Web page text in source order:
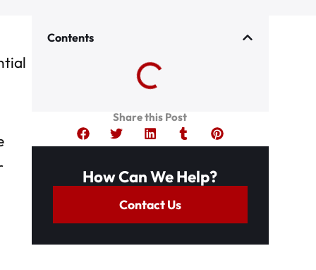
Contents
Share this Post
How Can We Help?
Contact Us